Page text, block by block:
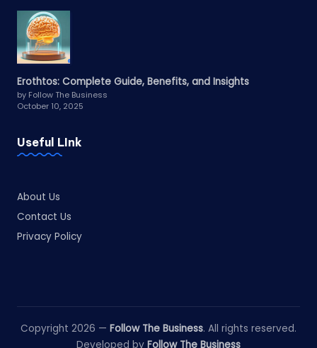
Erothtos: Complete Guide, Benefits, and Insights
by Follow The Business
October 10, 2025
Useful LInk
About Us
Contact Us
Privacy Policy
Copyright 2026 — Follow The Business. All rights reserved.
Developed by Follow The Business